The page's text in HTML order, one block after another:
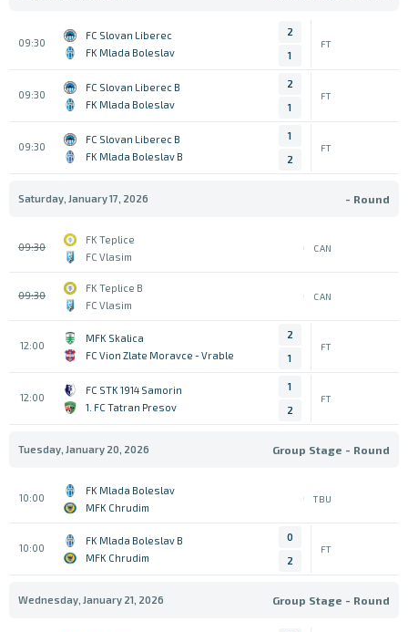
09:30
FC Slovan Liberec
FK Mlada Boleslav
2
1
FT
09:30
FC Slovan Liberec B
FK Mlada Boleslav
2
1
FT
09:30
FC Slovan Liberec B
FK Mlada Boleslav B
1
2
FT
Saturday, January 17, 2026 - Round
09:30
FK Teplice
FC Vlasim
CAN
09:30
FK Teplice B
FC Vlasim
CAN
12:00
MFK Skalica
FC Vion Zlate Moravce - Vrable
2
1
FT
12:00
FC STK 1914 Samorin
1. FC Tatran Presov
1
2
FT
Tuesday, January 20, 2026 Group Stage - Round
10:00
FK Mlada Boleslav
MFK Chrudim
TBU
10:00
FK Mlada Boleslav B
MFK Chrudim
0
2
FT
Wednesday, January 21, 2026 Group Stage - Round